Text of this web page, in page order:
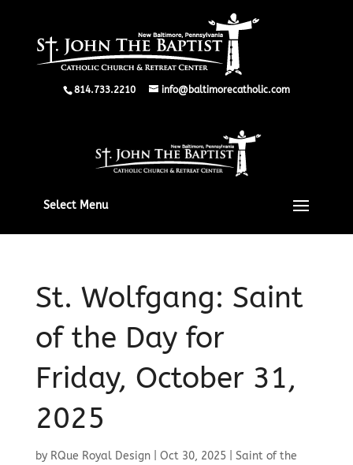
814.733.2210 info@baltimorecatholic.com
Select Menu
St. Wolfgang: Saint
of the Day for
Friday, October 31,
2025
by RQue Royal Design| Oct 30, 2025| Saint of the